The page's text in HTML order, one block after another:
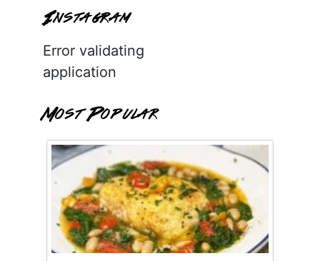
Instagram
Error validating
application
Most Popular